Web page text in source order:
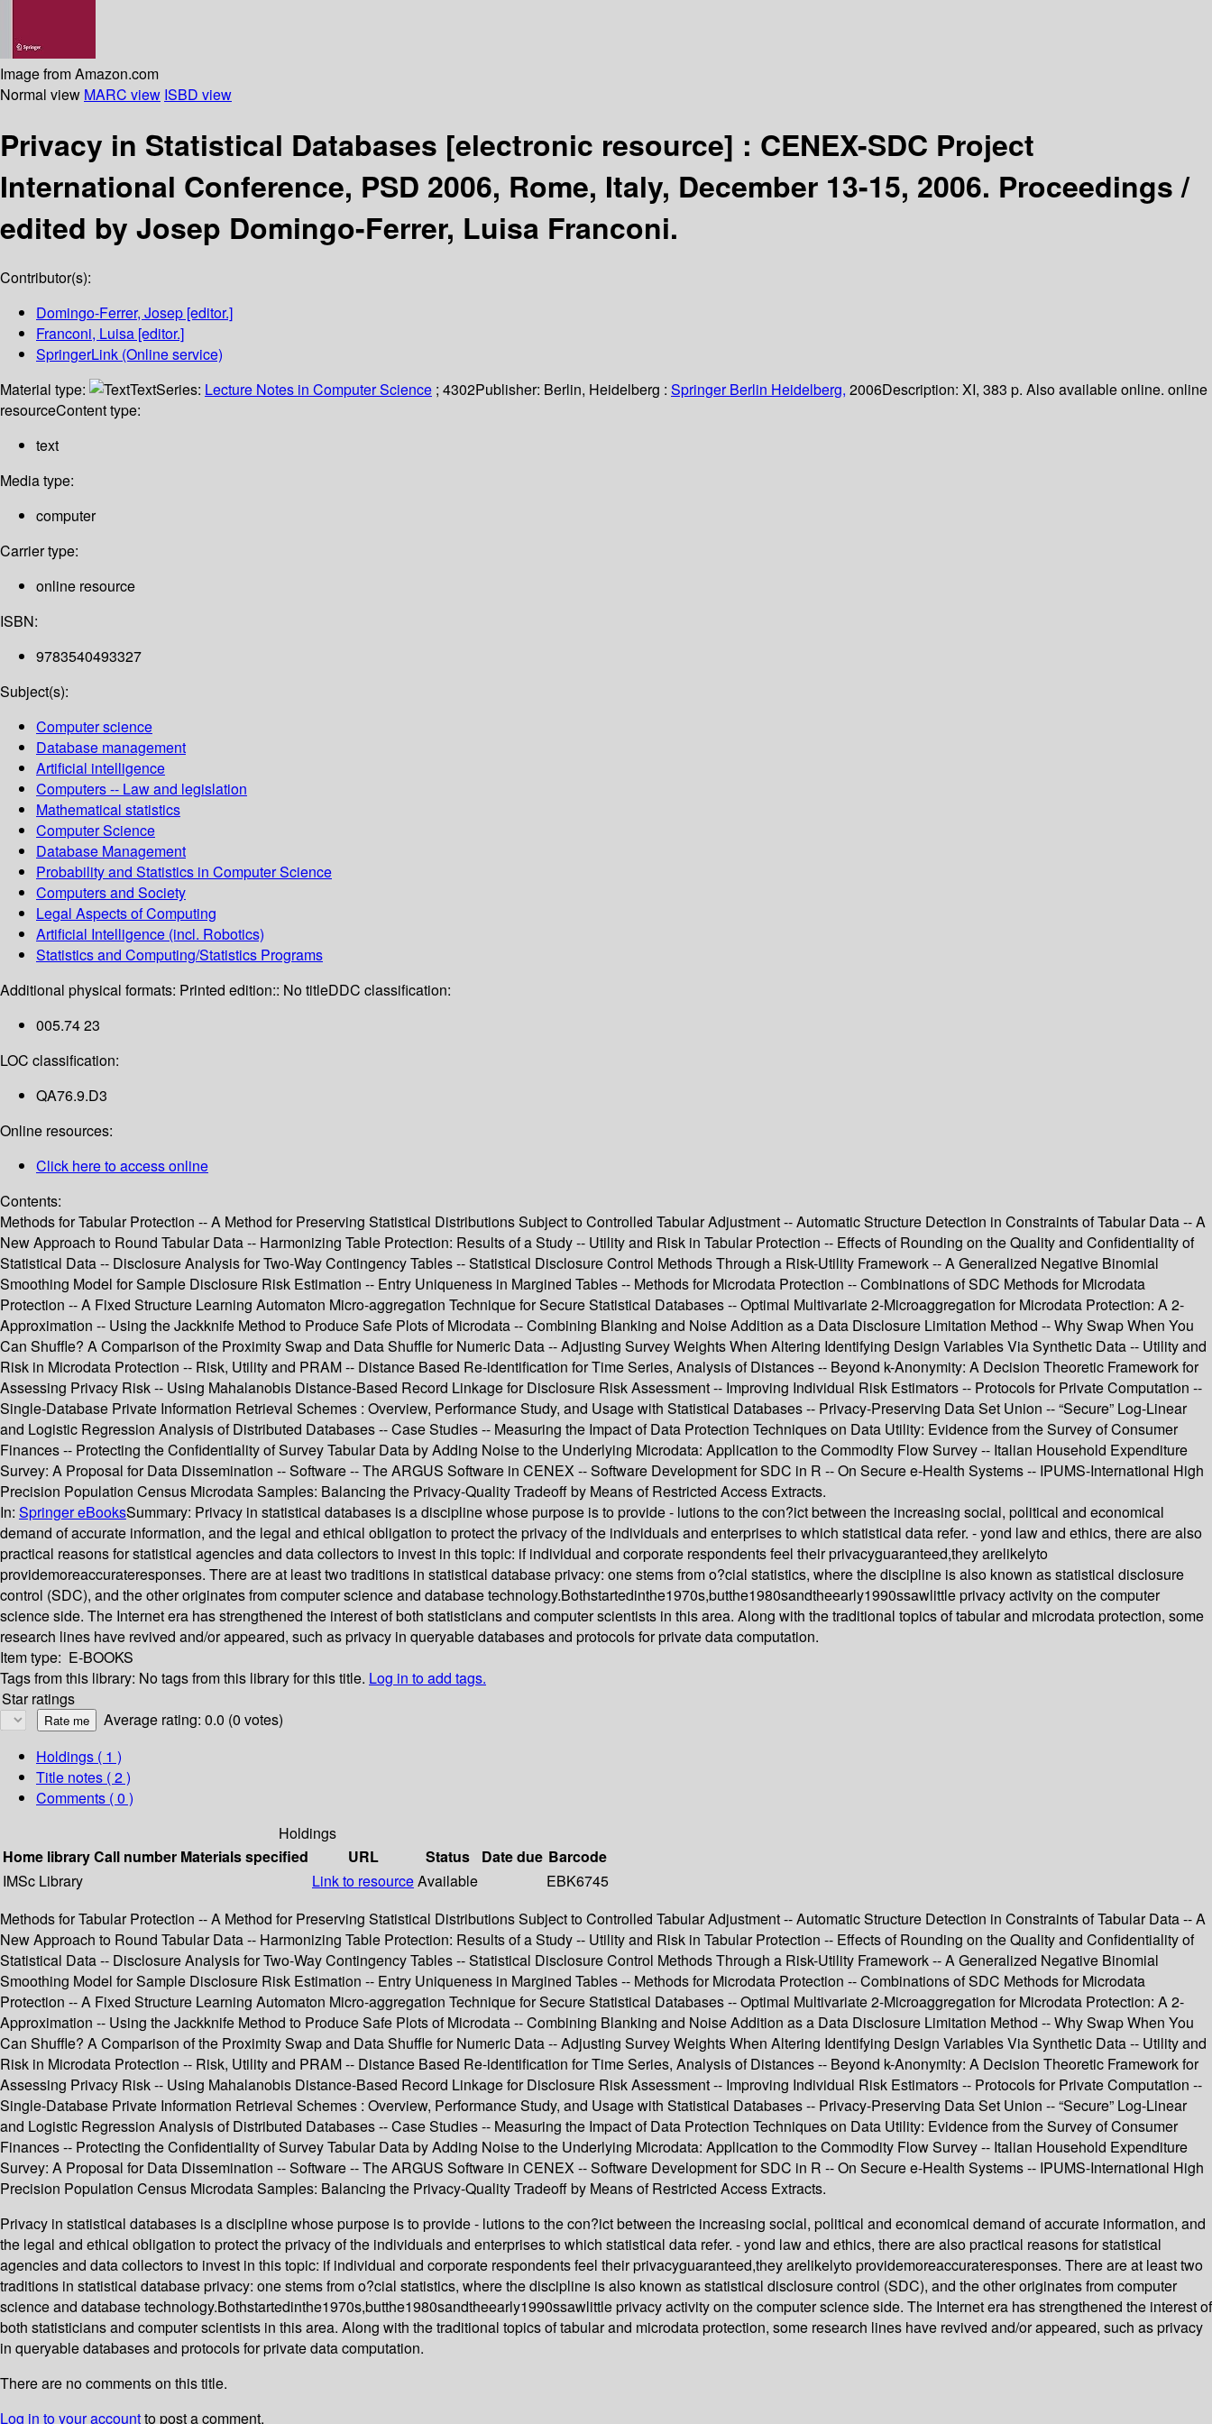
Image from Amazon.com
Normal view MARC view ISBD view
Privacy in Statistical Databases [electronic resource] : CENEX-SDC Project
International Conference, PSD 2006, Rome, Italy, December 13-15, 2006. Proceedings /
edited by Josep Domingo-Ferrer, Luisa Franconi.
Contributor(s):
Domingo-Ferrer, Josep [editor.]
Franconi, Luisa [editor.]
SpringerLink (Online service)
Material type:
TextSeries: Lecture Notes in Computer Science ; 4302Publisher: Berlin, Heidelberg : Springer Berlin Heidelberg, 2006Description: XI, 383 p. Also available online. online
resourceContent type:
text
Media type:
computer
Carrier type:
online resource
ISBN:
9783540493327
Subject(s):
Computer science
Database management
Artificial intelligence
Computers -- Law and legislation
Mathematical statistics
Computer Science
Database Management
Probability and Statistics in Computer Science
Computers and Society
Legal Aspects of Computing
Artificial Intelligence (incl. Robotics)
Statistics and Computing/Statistics Programs
Additional physical formats: Printed edition:: No titleDDC classification:
005.74 23
LOC classification:
QA76.9.D3
Online resources:
Click here to access online
Contents:
Methods for Tabular Protection -- A Method for Preserving Statistical Distributions Subject to Controlled Tabular Adjustment -- Automatic Structure Detection in Constraints of Tabular Data -- A
New Approach to Round Tabular Data -- Harmonizing Table Protection: Results of a Study -- Utility and Risk in Tabular Protection -- Effects of Rounding on the Quality and Confidentiality of
Statistical Data -- Disclosure Analysis for Two-Way Contingency Tables -- Statistical Disclosure Control Methods Through a Risk-Utility Framework -- A Generalized Negative Binomial
Smoothing Model for Sample Disclosure Risk Estimation -- Entry Uniqueness in Margined Tables -- Methods for Microdata Protection -- Combinations of SDC Methods for Microdata
Protection -- A Fixed Structure Learning Automaton Micro-aggregation Technique for Secure Statistical Databases -- Optimal Multivariate 2-Microaggregation for Microdata Protection: A 2-
Approximation -- Using the Jackknife Method to Produce Safe Plots of Microdata -- Combining Blanking and Noise Addition as a Data Disclosure Limitation Method -- Why Swap When You
Can Shuffle? A Comparison of the Proximity Swap and Data Shuffle for Numeric Data -- Adjusting Survey Weights When Altering Identifying Design Variables Via Synthetic Data -- Utility and
Risk in Microdata Protection -- Risk, Utility and PRAM -- Distance Based Re-identification for Time Series, Analysis of Distances -- Beyond k-Anonymity: A Decision Theoretic Framework for
Assessing Privacy Risk -- Using Mahalanobis Distance-Based Record Linkage for Disclosure Risk Assessment -- Improving Individual Risk Estimators -- Protocols for Private Computation --
Single-Database Private Information Retrieval Schemes : Overview, Performance Study, and Usage with Statistical Databases -- Privacy-Preserving Data Set Union -- “Secure” Log-Linear
and Logistic Regression Analysis of Distributed Databases -- Case Studies -- Measuring the Impact of Data Protection Techniques on Data Utility: Evidence from the Survey of Consumer
Finances -- Protecting the Confidentiality of Survey Tabular Data by Adding Noise to the Underlying Microdata: Application to the Commodity Flow Survey -- Italian Household Expenditure
Survey: A Proposal for Data Dissemination -- Software -- The ARGUS Software in CENEX -- Software Development for SDC in R -- On Secure e-Health Systems -- IPUMS-International High
Precision Population Census Microdata Samples: Balancing the Privacy-Quality Tradeoff by Means of Restricted Access Extracts.
In: Springer eBooksSummary: Privacy in statistical databases is a discipline whose purpose is to provide - lutions to the con?ict between the increasing social, political and economical
demand of accurate information, and the legal and ethical obligation to protect the privacy of the individuals and enterprises to which statistical data refer. - yond law and ethics, there are also
practical reasons for statistical agencies and data collectors to invest in this topic: if individual and corporate respondents feel their privacyguaranteed,they arelikelyto
providemoreaccurateresponses. There are at least two traditions in statistical database privacy: one stems from o?cial statistics, where the discipline is also known as statistical disclosure
control (SDC), and the other originates from computer science and database technology.Bothstartedinthe1970s,butthe1980sandtheearly1990ssawlittle privacy activity on the computer
science side. The Internet era has strengthened the interest of both statisticians and computer scientists in this area. Along with the traditional topics of tabular and microdata protection, some
research lines have revived and/or appeared, such as privacy in queryable databases and protocols for private data computation.
Item type: E-BOOKS
Tags from this library: No tags from this library for this title. Log in to add tags.
Star ratings
Average rating: 0.0 (0 votes)
Holdings ( 1 )
Title notes ( 2 )
Comments ( 0 )
Holdings
Home libraryCall number Materials specified URL Status Date due Barcode
IMSc Library
Link to resourceAvailable
EBK6745
Methods for Tabular Protection -- A Method for Preserving Statistical Distributions Subject to Controlled Tabular Adjustment -- Automatic Structure Detection in Constraints of Tabular Data -- A
New Approach to Round Tabular Data -- Harmonizing Table Protection: Results of a Study -- Utility and Risk in Tabular Protection -- Effects of Rounding on the Quality and Confidentiality of
Statistical Data -- Disclosure Analysis for Two-Way Contingency Tables -- Statistical Disclosure Control Methods Through a Risk-Utility Framework -- A Generalized Negative Binomial
Smoothing Model for Sample Disclosure Risk Estimation -- Entry Uniqueness in Margined Tables -- Methods for Microdata Protection -- Combinations of SDC Methods for Microdata
Protection -- A Fixed Structure Learning Automaton Micro-aggregation Technique for Secure Statistical Databases -- Optimal Multivariate 2-Microaggregation for Microdata Protection: A 2-
Approximation -- Using the Jackknife Method to Produce Safe Plots of Microdata -- Combining Blanking and Noise Addition as a Data Disclosure Limitation Method -- Why Swap When You
Can Shuffle? A Comparison of the Proximity Swap and Data Shuffle for Numeric Data -- Adjusting Survey Weights When Altering Identifying Design Variables Via Synthetic Data -- Utility and
Risk in Microdata Protection -- Risk, Utility and PRAM -- Distance Based Re-identification for Time Series, Analysis of Distances -- Beyond k-Anonymity: A Decision Theoretic Framework for
Assessing Privacy Risk -- Using Mahalanobis Distance-Based Record Linkage for Disclosure Risk Assessment -- Improving Individual Risk Estimators -- Protocols for Private Computation --
Single-Database Private Information Retrieval Schemes : Overview, Performance Study, and Usage with Statistical Databases -- Privacy-Preserving Data Set Union -- “Secure” Log-Linear
and Logistic Regression Analysis of Distributed Databases -- Case Studies -- Measuring the Impact of Data Protection Techniques on Data Utility: Evidence from the Survey of Consumer
Finances -- Protecting the Confidentiality of Survey Tabular Data by Adding Noise to the Underlying Microdata: Application to the Commodity Flow Survey -- Italian Household Expenditure
Survey: A Proposal for Data Dissemination -- Software -- The ARGUS Software in CENEX -- Software Development for SDC in R -- On Secure e-Health Systems -- IPUMS-International High
Precision Population Census Microdata Samples: Balancing the Privacy-Quality Tradeoff by Means of Restricted Access Extracts.
Privacy in statistical databases is a discipline whose purpose is to provide - lutions to the con?ict between the increasing social, political and economical demand of accurate information, and
the legal and ethical obligation to protect the privacy of the individuals and enterprises to which statistical data refer. - yond law and ethics, there are also practical reasons for statistical
agencies and data collectors to invest in this topic: if individual and corporate respondents feel their privacyguaranteed,they arelikelyto providemoreaccurateresponses. There are at least two
traditions in statistical database privacy: one stems from o?cial statistics, where the discipline is also known as statistical disclosure control (SDC), and the other originates from computer
science and database technology.Bothstartedinthe1970s,butthe1980sandtheearly1990ssawlittle privacy activity on the computer science side. The Internet era has strengthened the interest of
both statisticians and computer scientists in this area. Along with the traditional topics of tabular and microdata protection, some research lines have revived and/or appeared, such as privacy
in queryable databases and protocols for private data computation.
There are no comments on this title.
Log in to your accountto post a comment.